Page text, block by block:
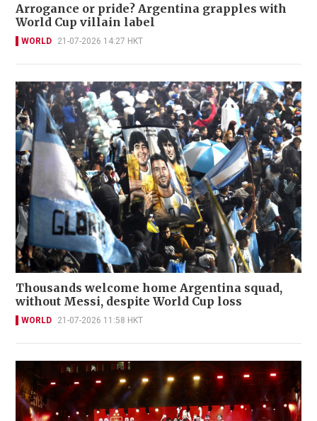
Arrogance or pride? Argentina grapples with
World Cup villain label
WORLD 21-07-2026 14:27 HKT
Thousands welcome home Argentina squad,
without Messi, despite World Cup loss
WORLD 21-07-2026 11:58 HKT